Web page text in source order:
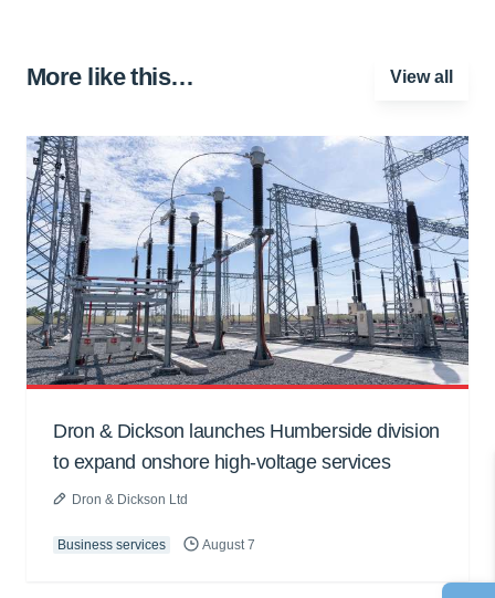
More like this… View all
Dron & Dickson launches Humberside division
to expand onshore high-voltage services
Dron & Dickson Ltd
Business services August 7